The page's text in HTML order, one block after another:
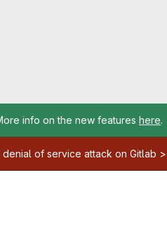
info on the new features here.
of service attack on Gitlab